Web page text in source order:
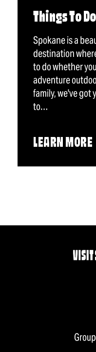
Things To
Spokane is a
destination
to do whether
adventure
family, we've got
to…
LEARN MORE